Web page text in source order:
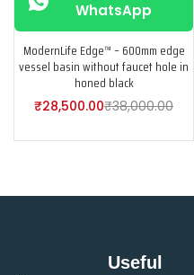
WhatsApp
ModernLife Edge™ – 600mm edge
vessel basin without faucet hole in
honed black
₹28,500.00₹38,000.00
Useful